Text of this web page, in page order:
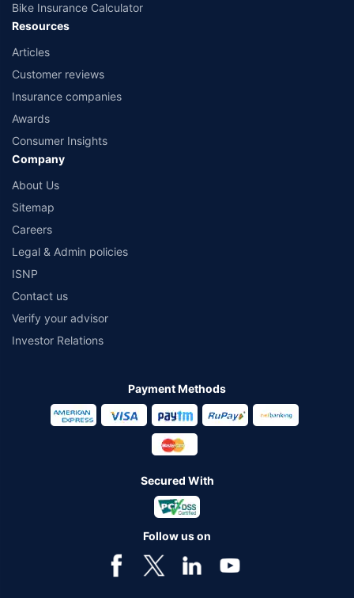
Bike Insurance Calculator
Resources
Articles
Customer reviews
Insurance companies
Awards
Consumer Insights
Company
About Us
Sitemap
Careers
Legal & Admin policies
ISNP
Contact us
Verify your advisor
Investor Relations
Payment Methods
Secured With
Follow us on